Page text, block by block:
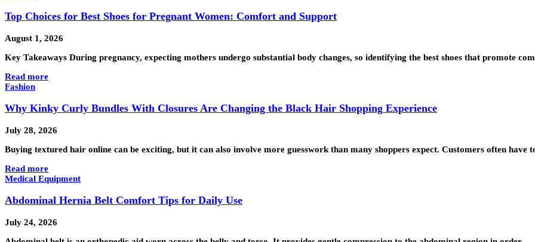
Top Choices for Best Shoes for Pregnant Women: Comfort and Support
August 1, 2026
Key Takeaways During pregnancy, expecting mothers undergo substantial body changes, so identifying the best shoes that promote
Read more
Fashion
Why Kinky Curly Bundles With Closures Are Changing the Black Hair Shopping Experience
July 28, 2026
Buying textured hair online can be exciting, but it can also involve more guesswork than many shoppers expect. Customers often have
Read more
Medical Equipment
Abdominal Hernia Belt Comfort Tips for Daily Use
July 24, 2026